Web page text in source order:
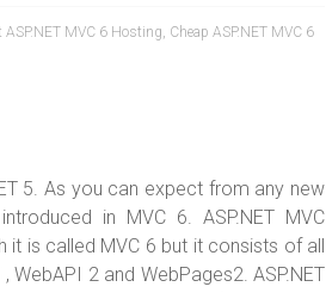
ASP.NET MVC 6 Hosting, Cheap ASP.NET MVC 6
5. As you can expect from any new
in MVC 6. ASP.NET MVC
is called MVC 6 but it consists of all
2 and WebPages2. ASP.NET